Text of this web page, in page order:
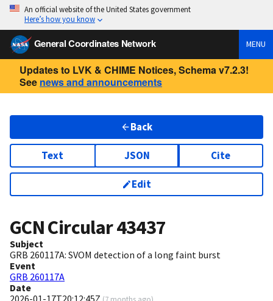
An official website of the United States government
Here’s how you know
General Coordinates Network MENU
Updates to LVK & CHIME Notices, Schema v7.2.3!
See news and announcements
Back
Text JSON Cite
Edit
GCN Circular43437
Subject
GRB 260117A: SVOM detection of a long faint burst
Event
GRB 260117A
Date